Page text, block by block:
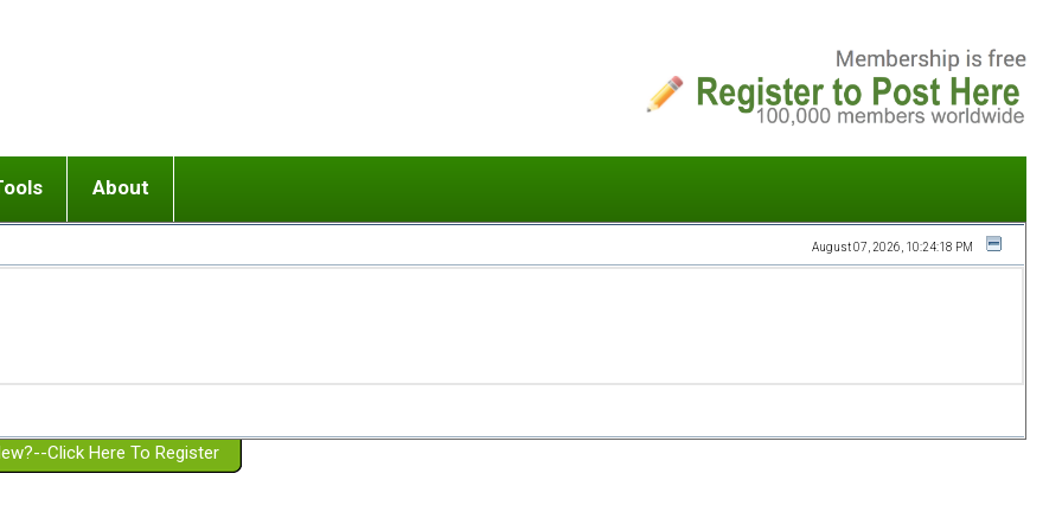
or adolescent) with BPD
Girlfriend with BPD
Spouse with BPD
a Failed Romantic Relationship
Ending conflict (3 minute lesson)
On-line CBT
Member workshops
About
Website Policies
August 07, 2026, 10:24:18 PM
Click Here To Register